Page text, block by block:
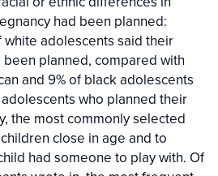
had been planned:
adolescents said their
planned, compared with
and 9% of black adolescents
who planned their
the most commonly selected
close in age and to
had someone to play with. Of